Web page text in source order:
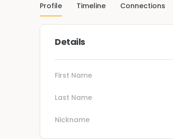
Profile Timeline Connections
Details
First Name
Last Name
Nickname